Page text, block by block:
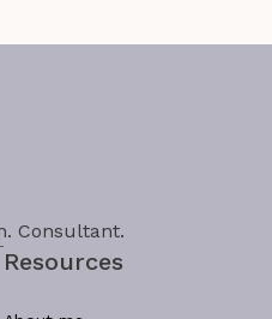
Consultant.
Resources